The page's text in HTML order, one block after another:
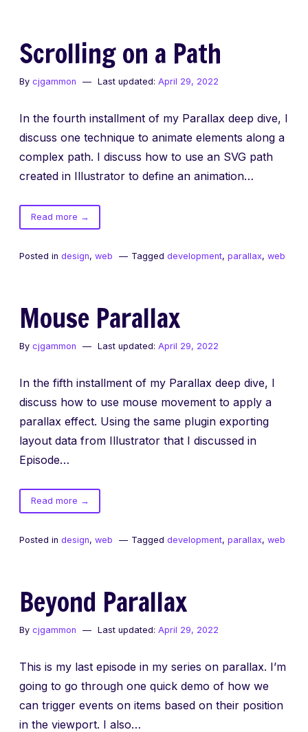
Scrolling on a Path
By cjgammon Last updated: April 29, 2022
In the fourth installment of my Parallax deep dive, I
discuss one technique to animate elements along a
complex path. I discuss how to use an SVG path
created in Illustrator to define an animation…
Read moreof
Scrolling
a
→
Posted in design, web Tagged development, parallax, web
Mouse Parallax
By cjgammon Last updated: April 29, 2022
In the fifth installment of my Parallax deep dive, I
discuss how to use mouse movement to apply a
parallax effect. Using the same plugin exporting
layout data from Illustrator that I discussed in
Episode…
Read moreof
Mouse
→
Posted in design, web Tagged development, parallax, web
Beyond Parallax
By cjgammon Last updated: April 29, 2022
This is my last episode in my series on parallax. I’m
going to go through one quick demo of how we
can trigger events on items based on their position
in the viewport. I also…